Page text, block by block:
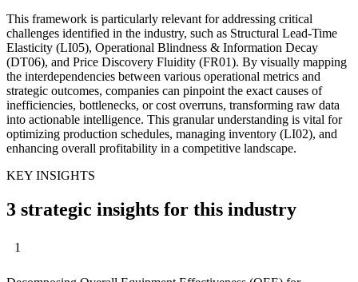
This framework is particularly relevant for addressing critical
challenges identified in the industry, such as Structural Lead-Time
Elasticity (LI05), Operational Blindness & Information Decay
(DT06), and Price Discovery Fluidity (FR01). By visually mapping
the interdependencies between various operational metrics and
strategic outcomes, companies can pinpoint the exact causes of
inefficiencies, bottlenecks, or cost overruns, transforming raw data
into actionable intelligence. This granular understanding is vital for
optimizing production schedules, managing inventory (LI02), and
enhancing overall profitability in a competitive landscape.
KEY INSIGHTS
3 strategic insights for this industry
1